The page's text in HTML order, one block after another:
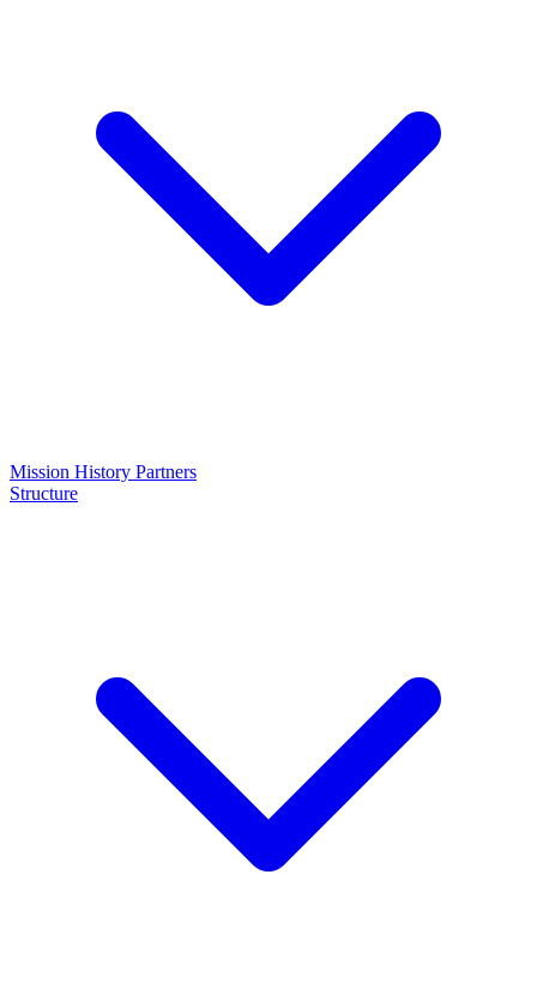
Mission History Partners
Structure